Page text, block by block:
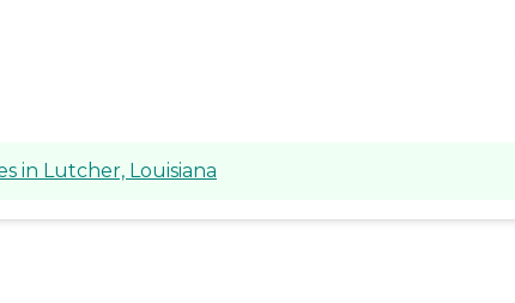
in Lutcher, Louisiana